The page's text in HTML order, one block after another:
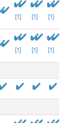
[1] [1] [1]
[1] [1] [1]